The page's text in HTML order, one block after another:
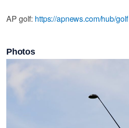
AP golf: https://apnews.com/hub/golf
Photos